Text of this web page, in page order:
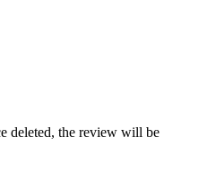
deleted, the review will be